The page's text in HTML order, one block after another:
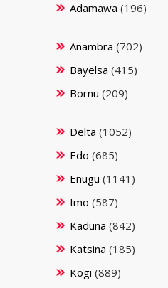
Adamawa (196)
Anambra (702)
Bayelsa (415)
Bornu (209)
Delta (1052)
Edo (685)
Enugu (1141)
Imo (587)
Kaduna (842)
Katsina (185)
Kogi (889)